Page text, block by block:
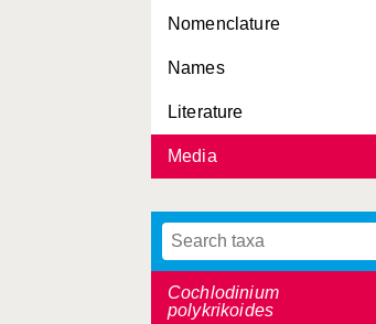
Nomenclature
Names
Literature
Media
pseudogonyaulax
Alexandrium tamarense
Alexandrium tamiyavanichi
Bysmatrum arenicola
Bysmatrum subsalsum
Cochlodinium
polykrikoides